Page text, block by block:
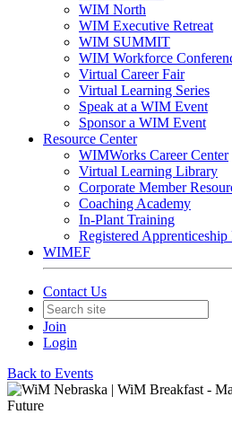
WIM North
WIM Executive Retreat
WIM SUMMIT
WIM Workforce
Virtual Career Fair
Virtual Learning Series
Speak at a WIM Event
Sponsor a WIM Event
Resource Center
WIMWorks Career Center
Virtual Learning Library
Corporate Member
Coaching Academy
In-Plant Training
Registered Apprenticeship
WIMEF
Contact Us
Join
Login
Back to Events